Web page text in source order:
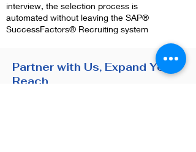
interview, the selection process is
automated without leaving the SAP®
SuccessFactors® Recruiting system
Partner with Us, Expand Your
Reach